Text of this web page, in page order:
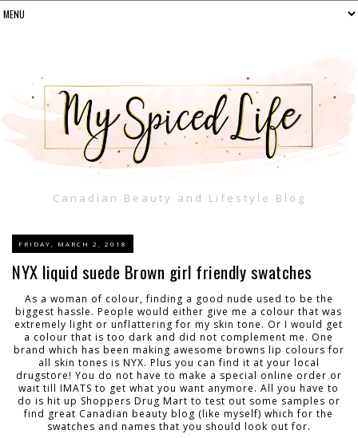
Canadian Beauty and Lifestyle Blog
FRIDAY, MARCH 2, 2018
NYX liquid suede Brown girl friendly swatches
As a woman of colour, finding a good nude used to be the
biggest hassle. People would either give me a colour that was
extremely light or unflattering for my skin tone. Or I would get
a colour that is too dark and did not complement me. One
brand which has been making awesome browns lip colours for
all skin tones is NYX. Plus you can find it at your local
drugstore! You do not have to make a special online order or
wait till IMATS to get what you want anymore. All you have to
do is hit up Shoppers Drug Mart to test out some samples or
find great Canadian beauty blog (like myself) which for the
swatches and names that you should look out for.